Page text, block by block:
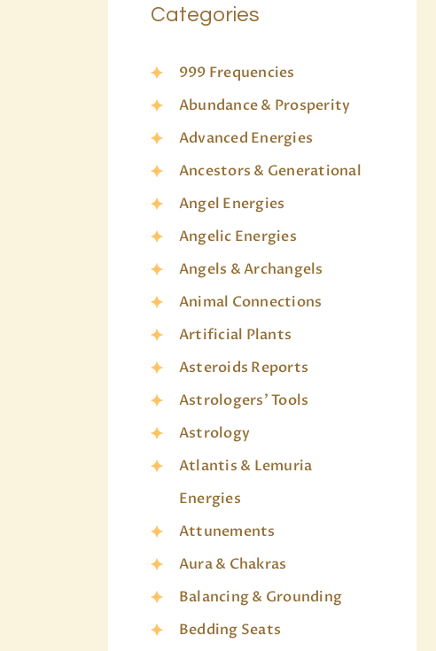
Categories
999 Frequencies
Abundance & Prosperity
Advanced Energies
Ancestors & Generational
Angel Energies
Angelic Energies
Angels & Archangels
Animal Connections
Artificial Plants
Asteroids Reports
Astrologers' Tools
Astrology
Atlantis & Lemuria
Energies
Attunements
Aura & Chakras
Balancing & Grounding
Bedding Seats